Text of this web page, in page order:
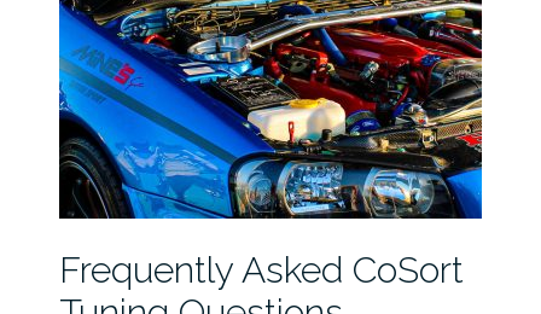
Frequently Asked CoSort